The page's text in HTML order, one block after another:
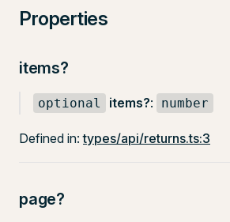
Properties
items?
optional items?: number
Defined in:types/api/returns.ts:3
page?